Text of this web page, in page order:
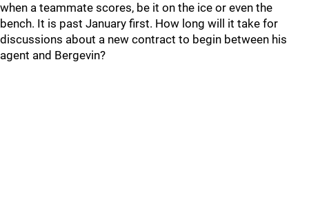
when a teammate scores, be it on the ice or even the
bench. It is past January first. How long will it take for
discussions about a new contract to begin between his
agent and Bergevin?